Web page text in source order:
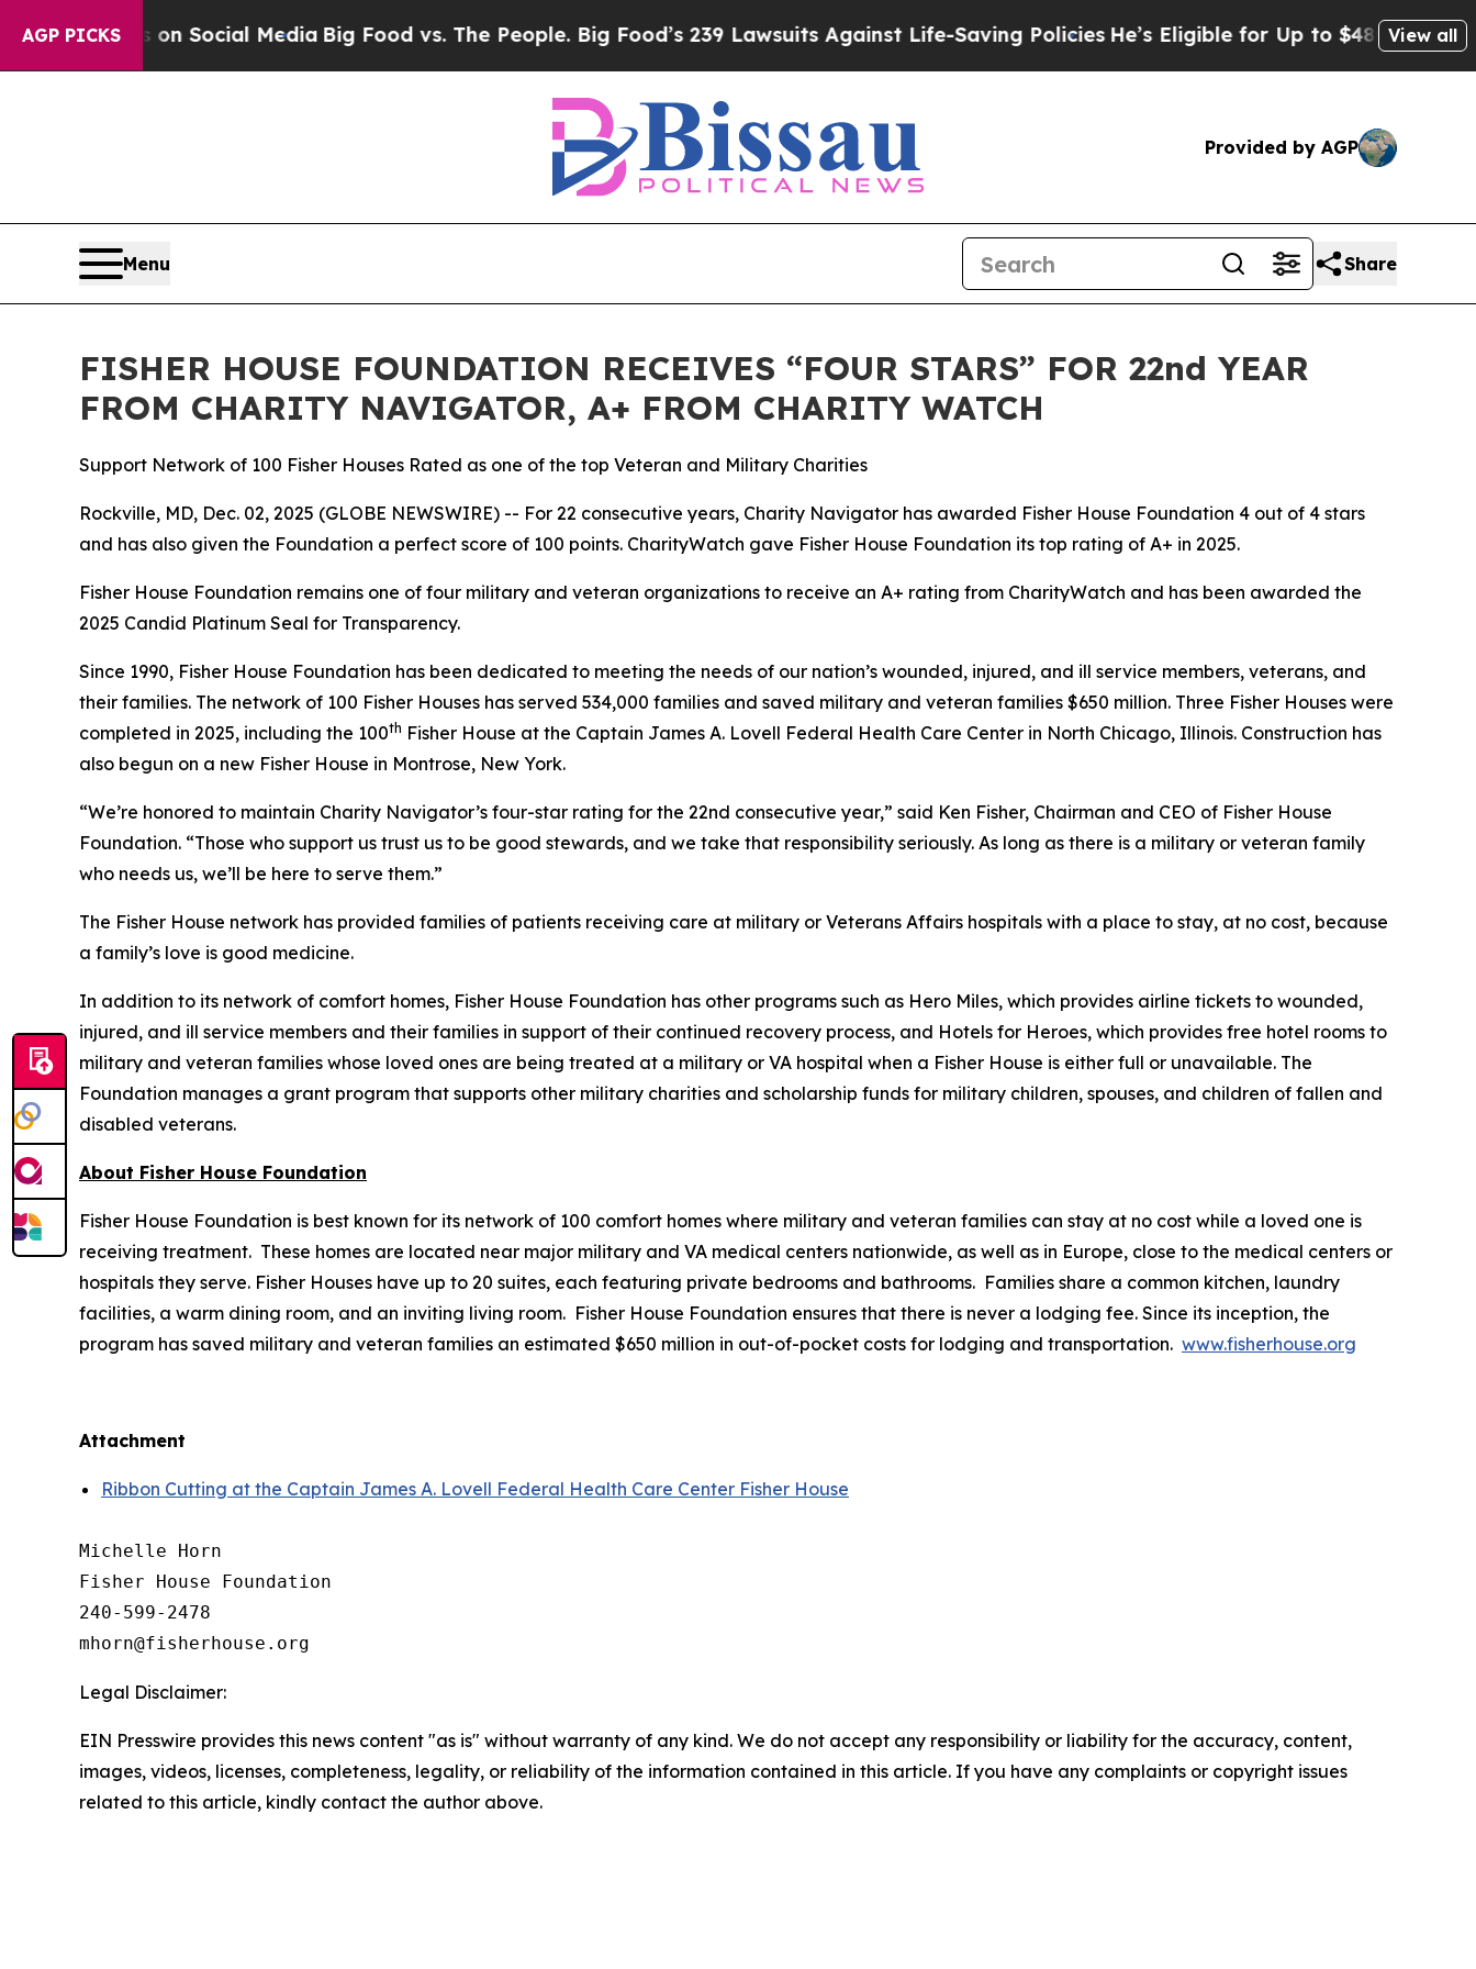
AGP PICKSon Social Media Big Food vs. The People. Big Food’s 239 Lawsuits Against Life-Saving PoliciesHe’s Eligible for Up to $480,000 AfterView all
Provided by AGP
Menu Share
FISHER HOUSE FOUNDATION RECEIVES “FOUR STARS” FOR 22nd YEAR
FROM CHARITY NAVIGATOR, A+ FROM CHARITY WATCH
Support Network of 100 Fisher Houses Rated as one of the top Veteran and Military Charities
Rockville, MD, Dec. 02, 2025 (GLOBE NEWSWIRE) -- For 22 consecutive years, Charity Navigator has awarded Fisher House Foundation 4 out of 4 stars
and has also given the Foundation a perfect score of 100 points. CharityWatch gave Fisher House Foundation its top rating of A+ in 2025.
Fisher House Foundation remains one of four military and veteran organizations to receive an A+ rating from CharityWatch and has been awarded the
2025 Candid Platinum Seal for Transparency.
Since 1990, Fisher House Foundation has been dedicated to meeting the needs of our nation’s wounded, injured, and ill service members, veterans, and
their families. The network of 100 Fisher Houses has served 534,000 families and saved military and veteran families $650 million. Three Fisher Houses were
completed in 2025, including the 100th Fisher House at the Captain James A. Lovell Federal Health Care Center in North Chicago, Illinois. Construction has
also begun on a new Fisher House in Montrose, New York.
“We’re honored to maintain Charity Navigator’s four-star rating for the 22nd consecutive year,” said Ken Fisher, Chairman and CEO of Fisher House
Foundation. “Those who support us trust us to be good stewards, and we take that responsibility seriously. As long as there is a military or veteran family
who needs us, we’ll be here to serve them.”
The Fisher House network has provided families of patients receiving care at military or Veterans Affairs hospitals with a place to stay, at no cost, because
a family’s love is good medicine.
In addition to its network of comfort homes, Fisher House Foundation has other programs such as Hero Miles, which provides airline tickets to wounded,
injured, and ill service members and their families in support of their continued recovery process, and Hotels for Heroes, which provides free hotel rooms to
military and veteran families whose loved ones are being treated at a military or VA hospital when a Fisher House is either full or unavailable. The
Foundation manages a grant program that supports other military charities and scholarship funds for military children, spouses, and children of fallen and
disabled veterans.
About Fisher House Foundation
Fisher House Foundation is best known for its network of 100 comfort homes where military and veteran families can stay at no cost while a loved one is
receiving treatment. These homes are located near major military and VA medical centers nationwide, as well as in Europe, close to the medical centers or
hospitals they serve. Fisher Houses have up to 20 suites, each featuring private bedrooms and bathrooms. Families share a common kitchen, laundry
facilities, a warm dining room, and an inviting living room. Fisher House Foundation ensures that there is never a lodging fee. Since its inception, the
program has saved military and veteran families an estimated $650 million in out-of-pocket costs for lodging and transportation. www.fisherhouse.org
Attachment
Ribbon Cutting at the Captain James A. Lovell Federal Health Care Center Fisher House
Michelle Horn
Fisher House Foundation
240-599-2478
Legal Disclaimer:
EIN Presswire provides this news content "as is" without warranty of any kind. We do not accept any responsibility or liability for the accuracy, content,
images, videos, licenses, completeness, legality, or reliability of the information contained in this article. If you have any complaints or copyright issues
related to this article, kindly contact the author above.